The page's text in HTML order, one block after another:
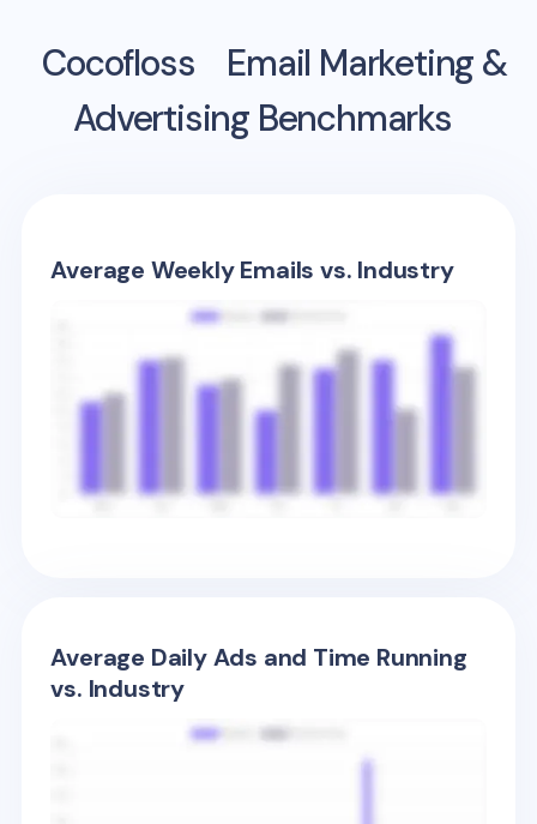
Cocofloss
Email Marketing &
Advertising Benchmarks
Average Weekly Emails vs. Industry
Average Daily Ads and Time Running
vs. Industry